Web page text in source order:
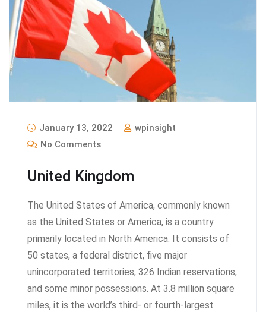
January 13, 2022
wpinsight
No Comments
United Kingdom
The United States of America, commonly known
as the United States or America, is a country
primarily located in North America. It consists of
50 states, a federal district, five major
unincorporated territories, 326 Indian reservations,
and some minor possessions. At 3.8 million square
miles, it is the world’s third- or fourth-largest